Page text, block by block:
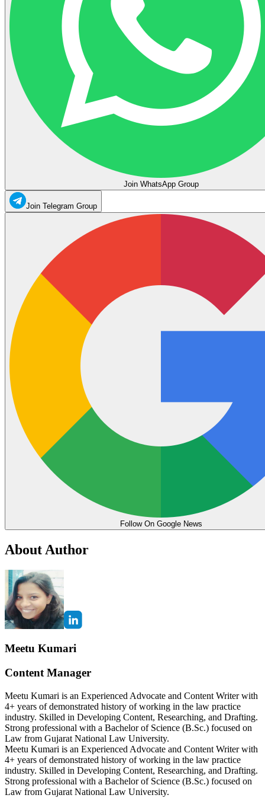
Join WhatsApp Group
Join Telegram Group
Follow On Google News
About Author
Meetu Kumari
Content Manager
Meetu Kumari is an Experienced Advocate and Content Writer with
4+ years of demonstrated history of working in the law practice
industry. Skilled in Developing Content, Researching, and Drafting.
Strong professional with a Bachelor of Science (B.Sc.) focused on
Law from Gujarat National Law University.
Meetu Kumari is an Experienced Advocate and Content Writer with
4+ years of demonstrated history of working in the law practice
industry. Skilled in Developing Content, Researching, and Drafting.
Strong professional with a Bachelor of Science (B.Sc.) focused on
Law from Gujarat National Law University.